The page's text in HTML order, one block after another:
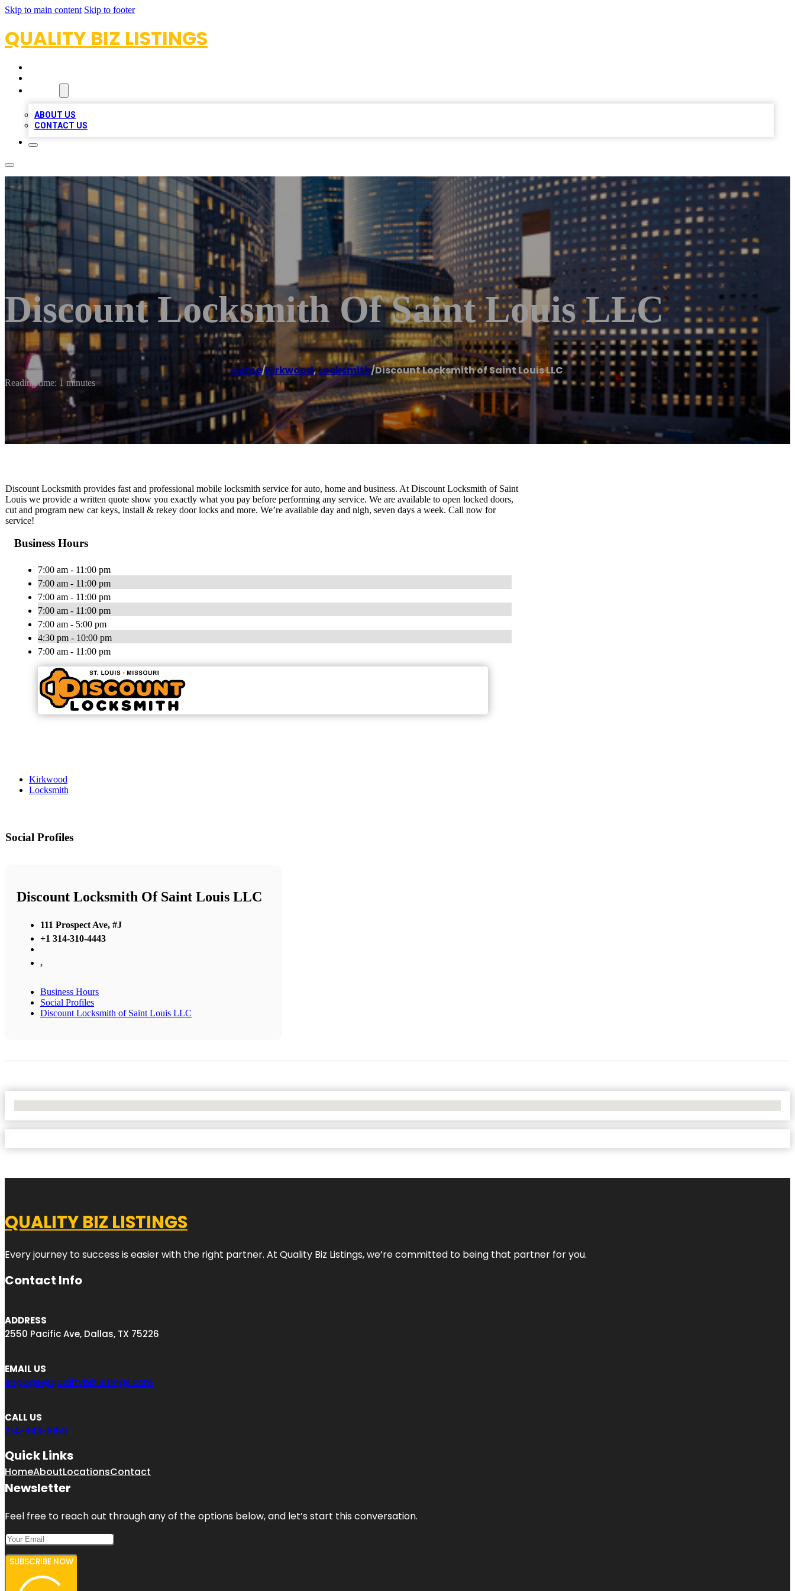
Skip to main content Skip to footer
QUALITY BIZ LISTINGS
ABOUT US
CONTACT US
Discount Locksmith Of Saint Louis LLC
Home/Kirkwood,Locksmith/Discount Locksmith of Saint Louis LLC
Reading time: 1 minutes
Discount Locksmith provides fast and professional mobile locksmith service for auto, home and business. At Discount Locksmith of Saint
Louis we provide a written quote show you exactly what you pay before performing any service. We are available to open locked doors,
cut and program new car keys, install & rekey door locks and more. We’re available day and nigh, seven days a week. Call now for
service!
Business Hours
7:00 am - 11:00 pm
7:00 am - 11:00 pm
7:00 am - 11:00 pm
7:00 am - 11:00 pm
7:00 am - 5:00 pm
4:30 pm - 10:00 pm
7:00 am - 11:00 pm
Kirkwood
Locksmith
Social Profiles
Discount Locksmith Of Saint Louis LLC
111 Prospect Ave, #J
+1 314-310-4443
,
Business Hours
Social Profiles
Discount Locksmith of Saint Louis LLC
QUALITY BIZ LISTINGS
Every journey to success is easier with the right partner. At Quality Biz Listings, we’re committed to being that partner for you.
Contact Info
ADDRESS
2550 Pacific Ave, Dallas, TX 75226
EMAIL US
engage@qualitybizlistings.com
CALL US
214-643-8159
Quick Links
HomeAboutLocationsContact
Newsletter
Feel free to reach out through any of the options below, and let’s start this conversation.
SUBSCRIBE NOW